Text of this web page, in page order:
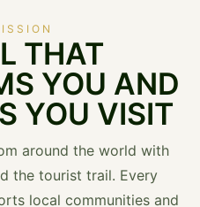
THAT
YOU AND
YOU VISIT
around the world with
the tourist trail. Every
local communities and